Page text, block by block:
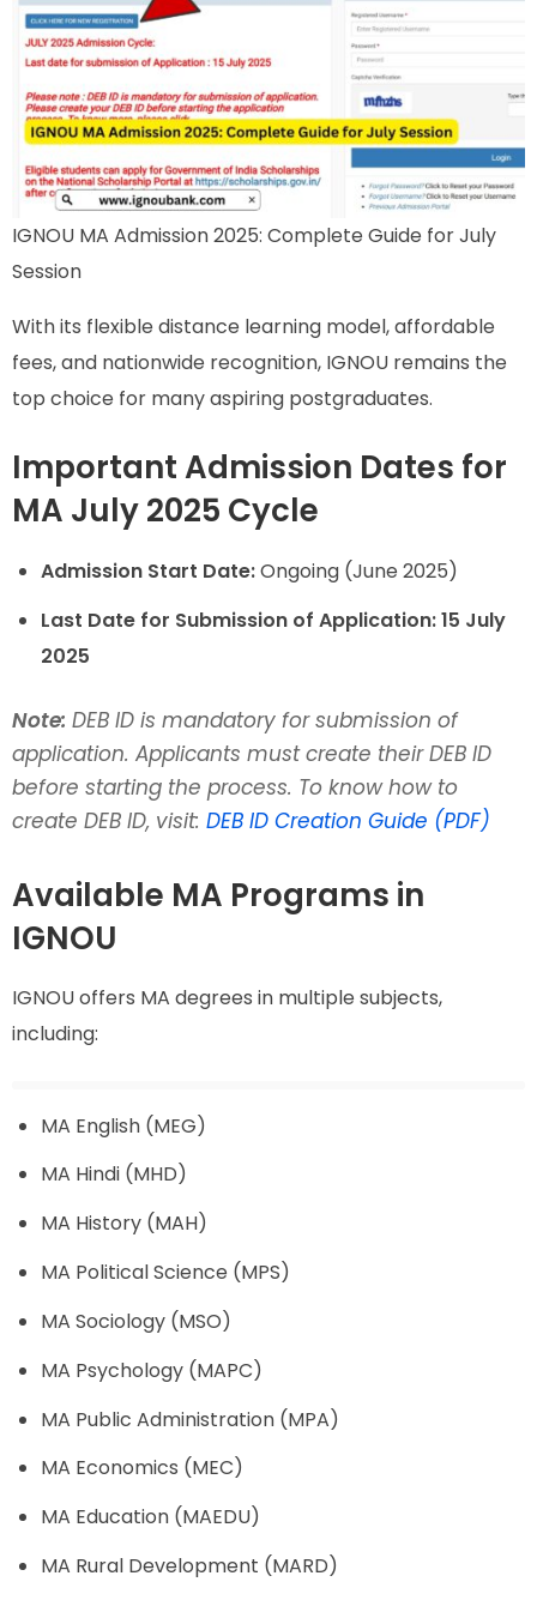
IGNOU MA Admission 2025: Complete Guide for July
Session
With its flexible distance learning model, affordable
fees, and nationwide recognition, IGNOU remains the
top choice for many aspiring postgraduates.
Important Admission Dates for
MA July 2025 Cycle
Admission Start Date:Ongoing (June 2025)
Last Date for Submission of Application:15 July
2025
Note: DEB ID is mandatory for submission of
application. Applicants must create their DEB ID
before starting the process. To know how to
create DEB ID, visit: DEB ID Creation Guide (PDF)
Available MA Programs in
IGNOU
IGNOU offers MA degrees in multiple subjects,
including:
MA English (MEG)
MA Hindi (MHD)
MA History (MAH)
MA Political Science (MPS)
MA Sociology (MSO)
MA Psychology (MAPC)
MA Public Administration (MPA)
MA Economics (MEC)
MA Education (MAEDU)
MA Rural Development (MARD)